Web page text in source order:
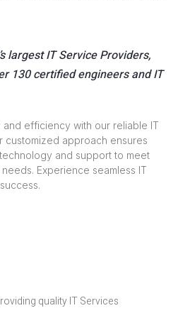
largest IT Service Providers,
130 certified engineers and IT
and efficiency with our reliable IT
customized approach ensures
and support to meet
Experience seamless IT
quality IT Services